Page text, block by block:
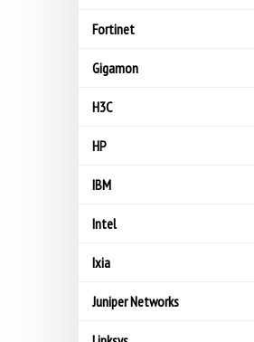
Fortinet
Gigamon
H3C
HP
IBM
Intel
Ixia
Juniper Networks